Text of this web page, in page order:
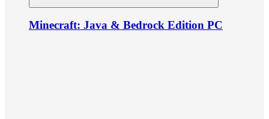
Minecraft: Java & Bedrock Edition PC